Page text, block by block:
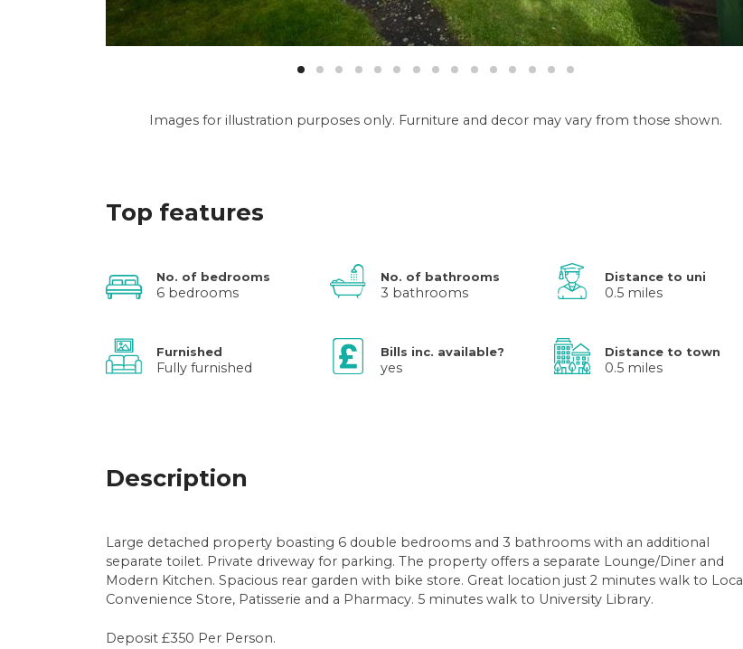
Images for illustration purposes only. Furniture and decor may vary from those shown.
Top features
No. of bedrooms
6 bedrooms
No. of bathrooms
3 bathrooms
Distance to uni
0.5 miles
Furnished
Fully furnished
Bills inc. available?
yes
Distance to town
0.5 miles
Description
Large detached property boasting 6 double bedrooms and 3 bathrooms with an additional
separate toilet. Private driveway for parking. The property offers a separate Lounge/Diner and
Modern Kitchen. Spacious rear garden with bike store. Great location just 2 minutes walk to Local
Convenience Store, Patisserie and a Pharmacy. 5 minutes walk to University Library.
Deposit £350 Per Person.